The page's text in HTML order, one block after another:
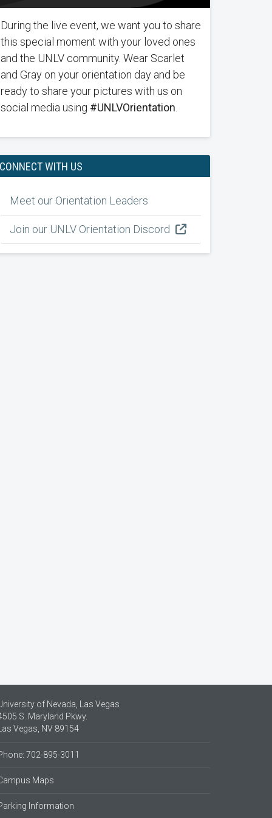
During the live event, we want you to share
this special moment with your loved ones
and the UNLV community. Wear Scarlet
and Gray on your orientation day and be
ready to share your pictures with us on
social media using #UNLVOrientation
WITH US
Meet our Orientation Leaders
Join our UNLV Orientation Discord
of Nevada, Las Vegas
S. Maryland Pkwy.
Vegas, NV 89154
702-895-3011
Maps
Information